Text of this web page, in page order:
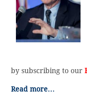
by subscribing to our
Read more…